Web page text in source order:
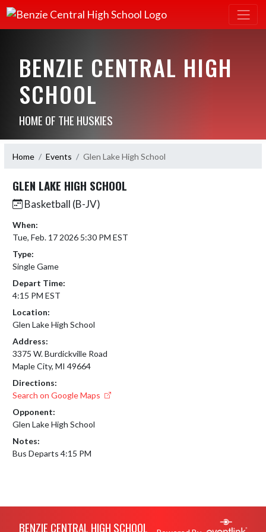
BENZIE CENTRAL HIGH
SCHOOL
HOME OF THE HUSKIES
Home Events Glen Lake High School
GLEN LAKE HIGH SCHOOL
Basketball (B-JV)
When:
Tue, Feb. 17 2026 5:30 PM EST
Type:
Single Game
Depart Time:
4:15 PM EST
Location:
Glen Lake High School
Address:
3375 W. Burdickville Road
Maple City, MI 49664
Directions:
Search on Google Maps
Opponent:
Glen Lake High School
Notes:
Bus Departs 4:15 PM
BENZIE CENTRAL HIGH SCHOOL